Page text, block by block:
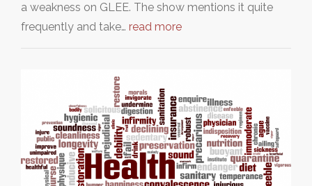
a weakness on GLEE. The show mentions it quite
frequently and take… read more